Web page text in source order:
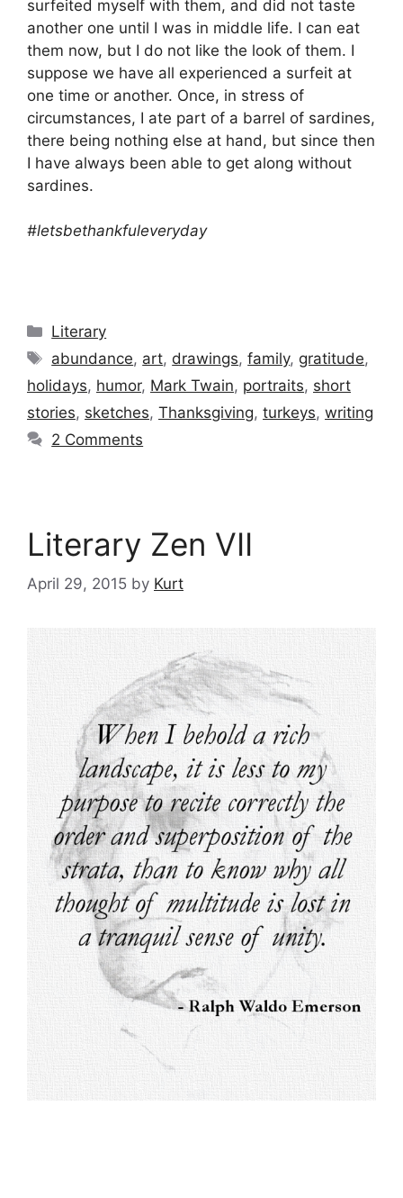
surfeited myself with them, and did not taste
another one until I was in middle life. I can eat
them now, but I do not like the look of them. I
suppose we have all experienced a surfeit at
one time or another. Once, in stress of
circumstances, I ate part of a barrel of sardines,
there being nothing else at hand, but since then
I have always been able to get along without
sardines.
#letsbethankfuleveryday
Categories
Literary
Tags
abundance, art, drawings,family, gratitude,
holidays, humor, Mark Twain, portraits, short
stories, sketches, Thanksgiving, turkeys, writing
2 Comments
Literary Zen VII
April 29, 2015 by Kurt